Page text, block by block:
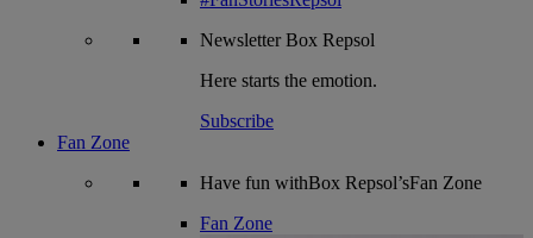
NewsletterBox Repsol
Here starts the emotion.
Subscribe
Fan Zone
Have fun withBox Repsol’sFan Zone
Fan Zone